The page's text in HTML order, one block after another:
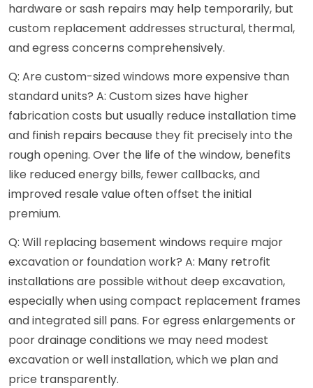
hardware or sash repairs may help temporarily, but
custom replacement addresses structural, thermal,
and egress concerns comprehensively.
Q: Are custom-sized windows more expensive than
standard units? A: Custom sizes have higher
fabrication costs but usually reduce installation time
and finish repairs because they fit precisely into the
rough opening. Over the life of the window, benefits
like reduced energy bills, fewer callbacks, and
improved resale value often offset the initial
premium.
Q: Will replacing basement windows require major
excavation or foundation work? A: Many retrofit
installations are possible without deep excavation,
especially when using compact replacement frames
and integrated sill pans. For egress enlargements or
poor drainage conditions we may need modest
excavation or well installation, which we plan and
price transparently.